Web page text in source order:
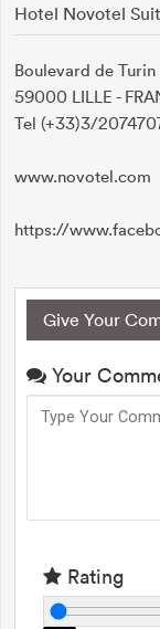
Hotel Novotel
Boulevard de Turin
59000 LILLE -
Tel (+33)3/
www.novotel.com
https://
Give Your
Your
Rating